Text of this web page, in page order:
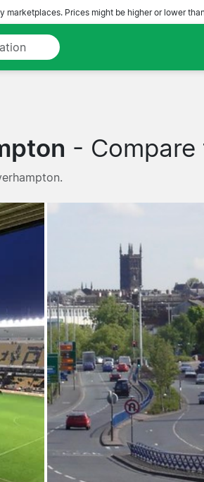
marketplaces. Prices might be higher or lower
-